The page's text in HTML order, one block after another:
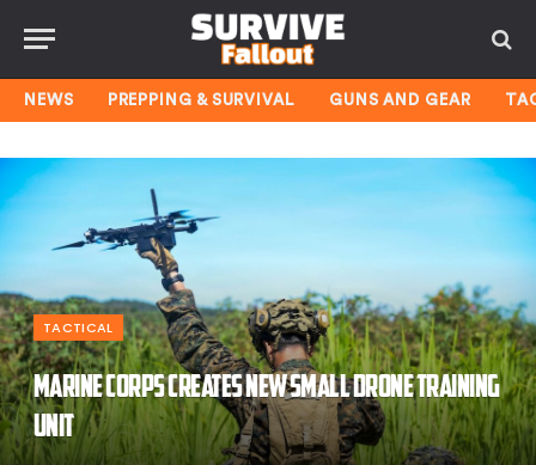
NEWS PREPPING & SURVIVAL GUNS AND GEAR
TACTICAL
Marine Corps creates new small drone training
unit